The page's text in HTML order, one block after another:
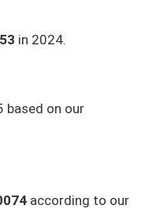
in 2024.
based on our
according to our